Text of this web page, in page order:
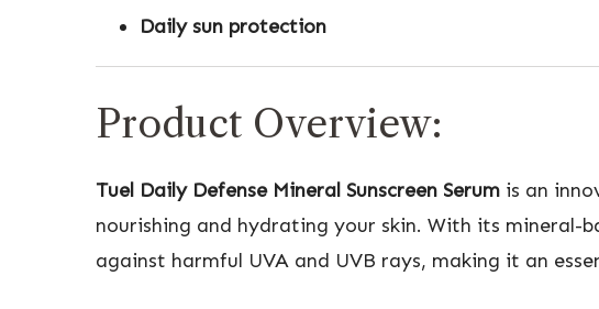
Daily sun protection
Product Overview:
Tuel Daily Defense Mineral Sunscreen Serum is an
nourishing and hydrating your skin. With its mineral-
against harmful UVA and UVB rays, making it an